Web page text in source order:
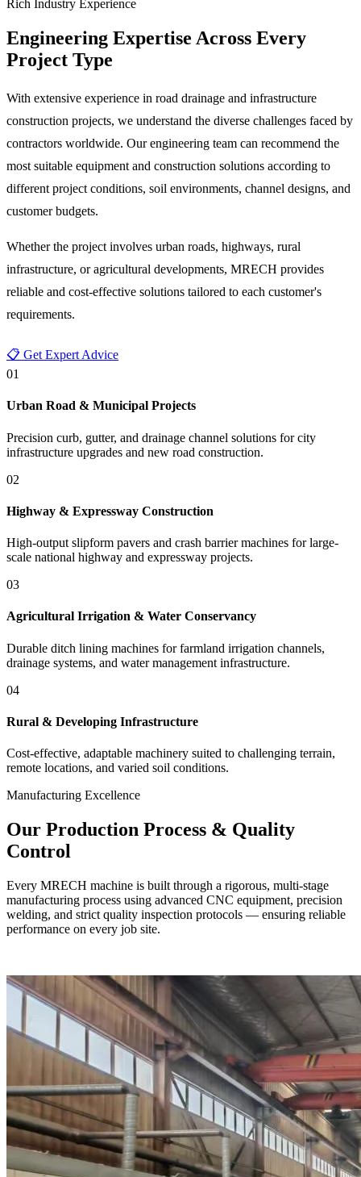
Rich Industry Experience
Engineering Expertise Across Every
Project Type
With extensive experience in road drainage and infrastructure
construction projects, we understand the diverse challenges faced by
contractors worldwide. Our engineering team can recommend the
most suitable equipment and construction solutions according to
different project conditions, soil environments, channel designs, and
customer budgets.
Whether the project involves urban roads, highways, rural
infrastructure, or agricultural developments, MRECH provides
reliable and cost-effective solutions tailored to each customer's
requirements.
📋 Get Expert Advice
01
Urban Road & Municipal Projects
Precision curb, gutter, and drainage channel solutions for city
infrastructure upgrades and new road construction.
02
Highway & Expressway Construction
High-output slipform pavers and crash barrier machines for large-
scale national highway and expressway projects.
03
Agricultural Irrigation & Water Conservancy
Durable ditch lining machines for farmland irrigation channels,
drainage systems, and water management infrastructure.
04
Rural & Developing Infrastructure
Cost-effective, adaptable machinery suited to challenging terrain,
remote locations, and varied soil conditions.
Manufacturing Excellence
Our Production Process & Quality
Control
Every MRECH machine is built through a rigorous, multi-stage
manufacturing process using advanced CNC equipment, precision
welding, and strict quality inspection protocols — ensuring reliable
performance on every job site.